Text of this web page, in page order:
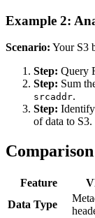
Example 2:
Scenario: Your S3
Step: Query
Step: Sum
srcaddr.
Step: Identify
of data to S3.
Feature
Data Type